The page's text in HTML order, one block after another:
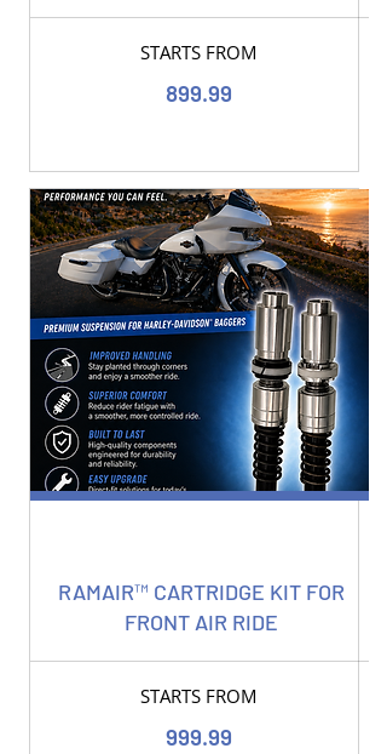
STARTS FROM
899.99
RAMAIR™ CARTRIDGE KIT FOR
FRONT AIR RIDE
STARTS FROM
999.99